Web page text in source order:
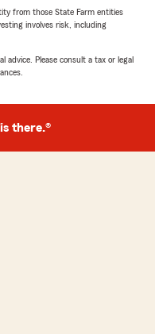
from those State Farm entities
involves risk, including
advice. Please consult a tax or legal
there.®